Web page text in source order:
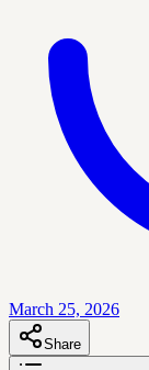
March 25, 2026
Share